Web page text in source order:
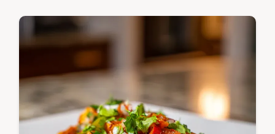
with Garlic and Herbs that cooks in under 15
minutes. This quick ground beef garlic
dinner includes a step-by-step…